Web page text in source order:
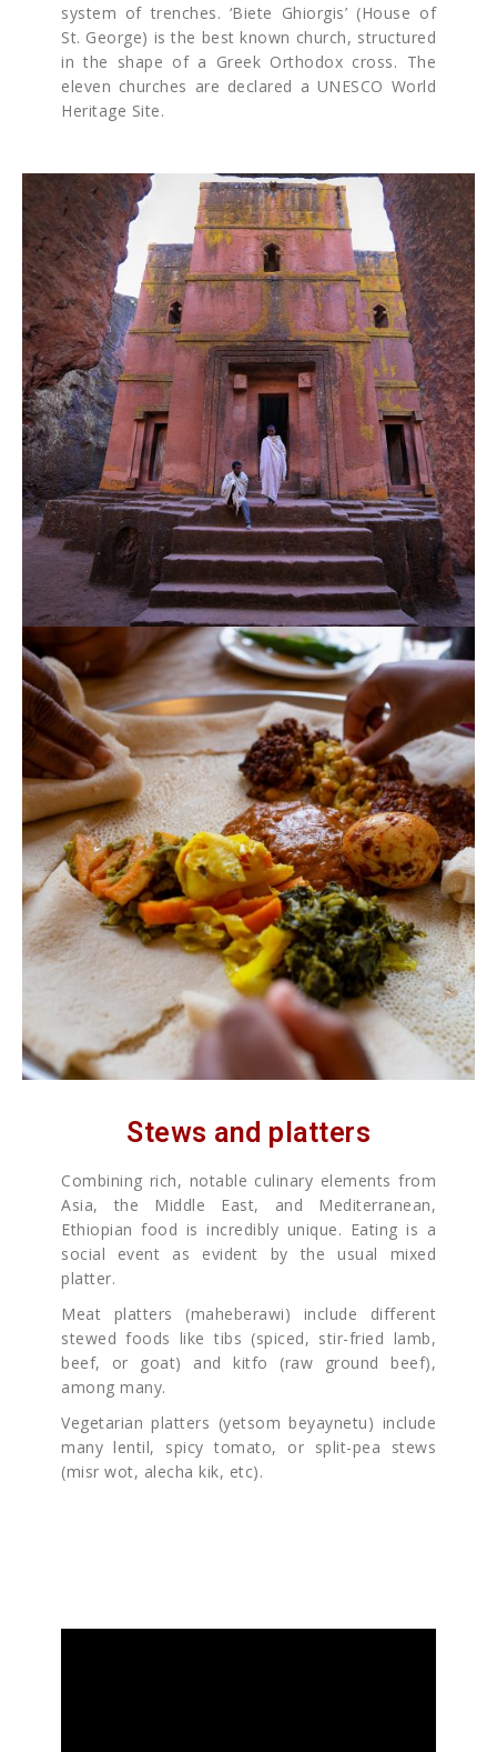
system of trenches. ‘Biete Ghiorgis’ (House of
St. George) is the best known church, structured
in the shape of a Greek Orthodox cross. The
eleven churches are declared a UNESCO World
Heritage Site.
Stews and platters
Combining rich, notable culinary elements from
Asia, the Middle East, and Mediterranean,
Ethiopian food is incredibly unique. Eating is a
social event as evident by the usual mixed
platter.
Meat platters (maheberawi) include different
stewed foods like tibs (spiced, stir-fried lamb,
beef, or goat) and kitfo (raw ground beef),
among many.
Vegetarian platters (yetsom beyaynetu) include
many lentil, spicy tomato, or split-pea stews
(misr wot, alecha kik, etc).